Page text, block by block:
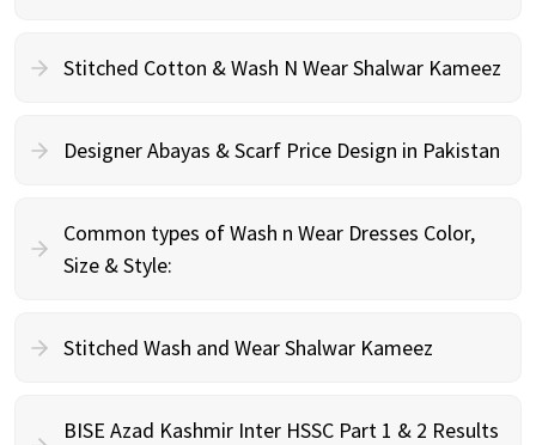
Stitched Cotton & Wash N Wear Shalwar Kameez
Designer Abayas & Scarf Price Design in Pakistan
Common types of Wash n Wear Dresses Color,
Size & Style:
Stitched Wash and Wear Shalwar Kameez
BISE Azad Kashmir Inter HSSC Part 1 & 2 Results